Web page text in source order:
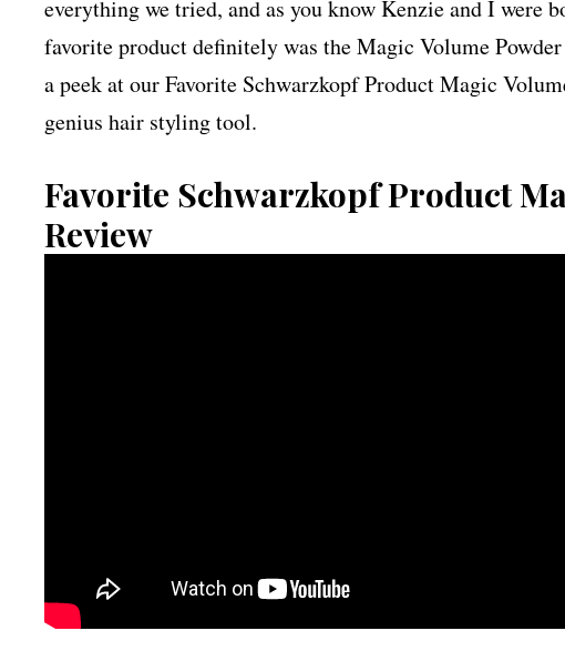
everything we tried, and as you know Kenzie and I were
favorite product definitely was the Magic Volume
a peek at our Favorite Schwarzkopf Product Magic
genius hair styling tool.
Favorite Schwarzkopf Product
Review